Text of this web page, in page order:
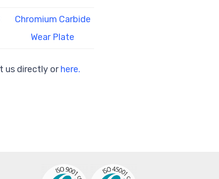
Chromium Carbide
Wear Plate
us directly orhere.